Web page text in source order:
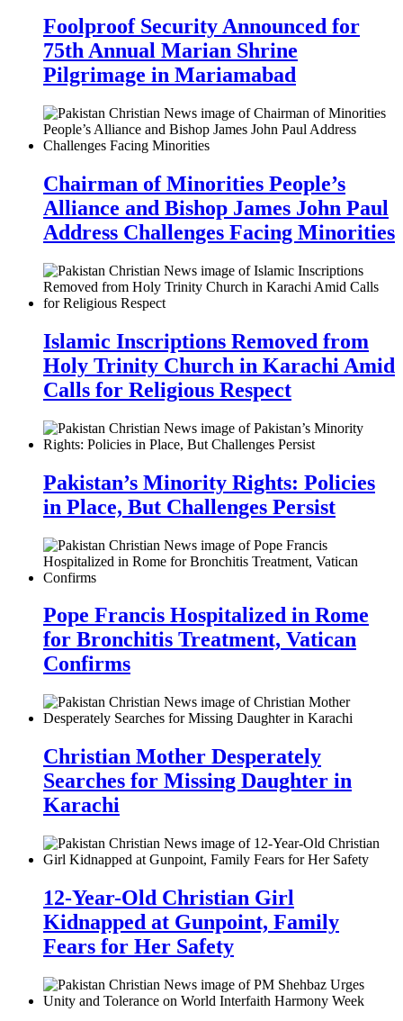
Foolproof Security Announced for
75th Annual Marian Shrine
Pilgrimage in Mariamabad
Chairman of Minorities People’s
Alliance and Bishop James John Paul
Address Challenges Facing Minorities
Islamic Inscriptions Removed from
Holy Trinity Church in Karachi Amid
Calls for Religious Respect
Pakistan’s Minority Rights: Policies
in Place, But Challenges Persist
Pope Francis Hospitalized in Rome
for Bronchitis Treatment, Vatican
Confirms
Christian Mother Desperately
Searches for Missing Daughter in
Karachi
12-Year-Old Christian Girl
Kidnapped at Gunpoint, Family
Fears for Her Safety